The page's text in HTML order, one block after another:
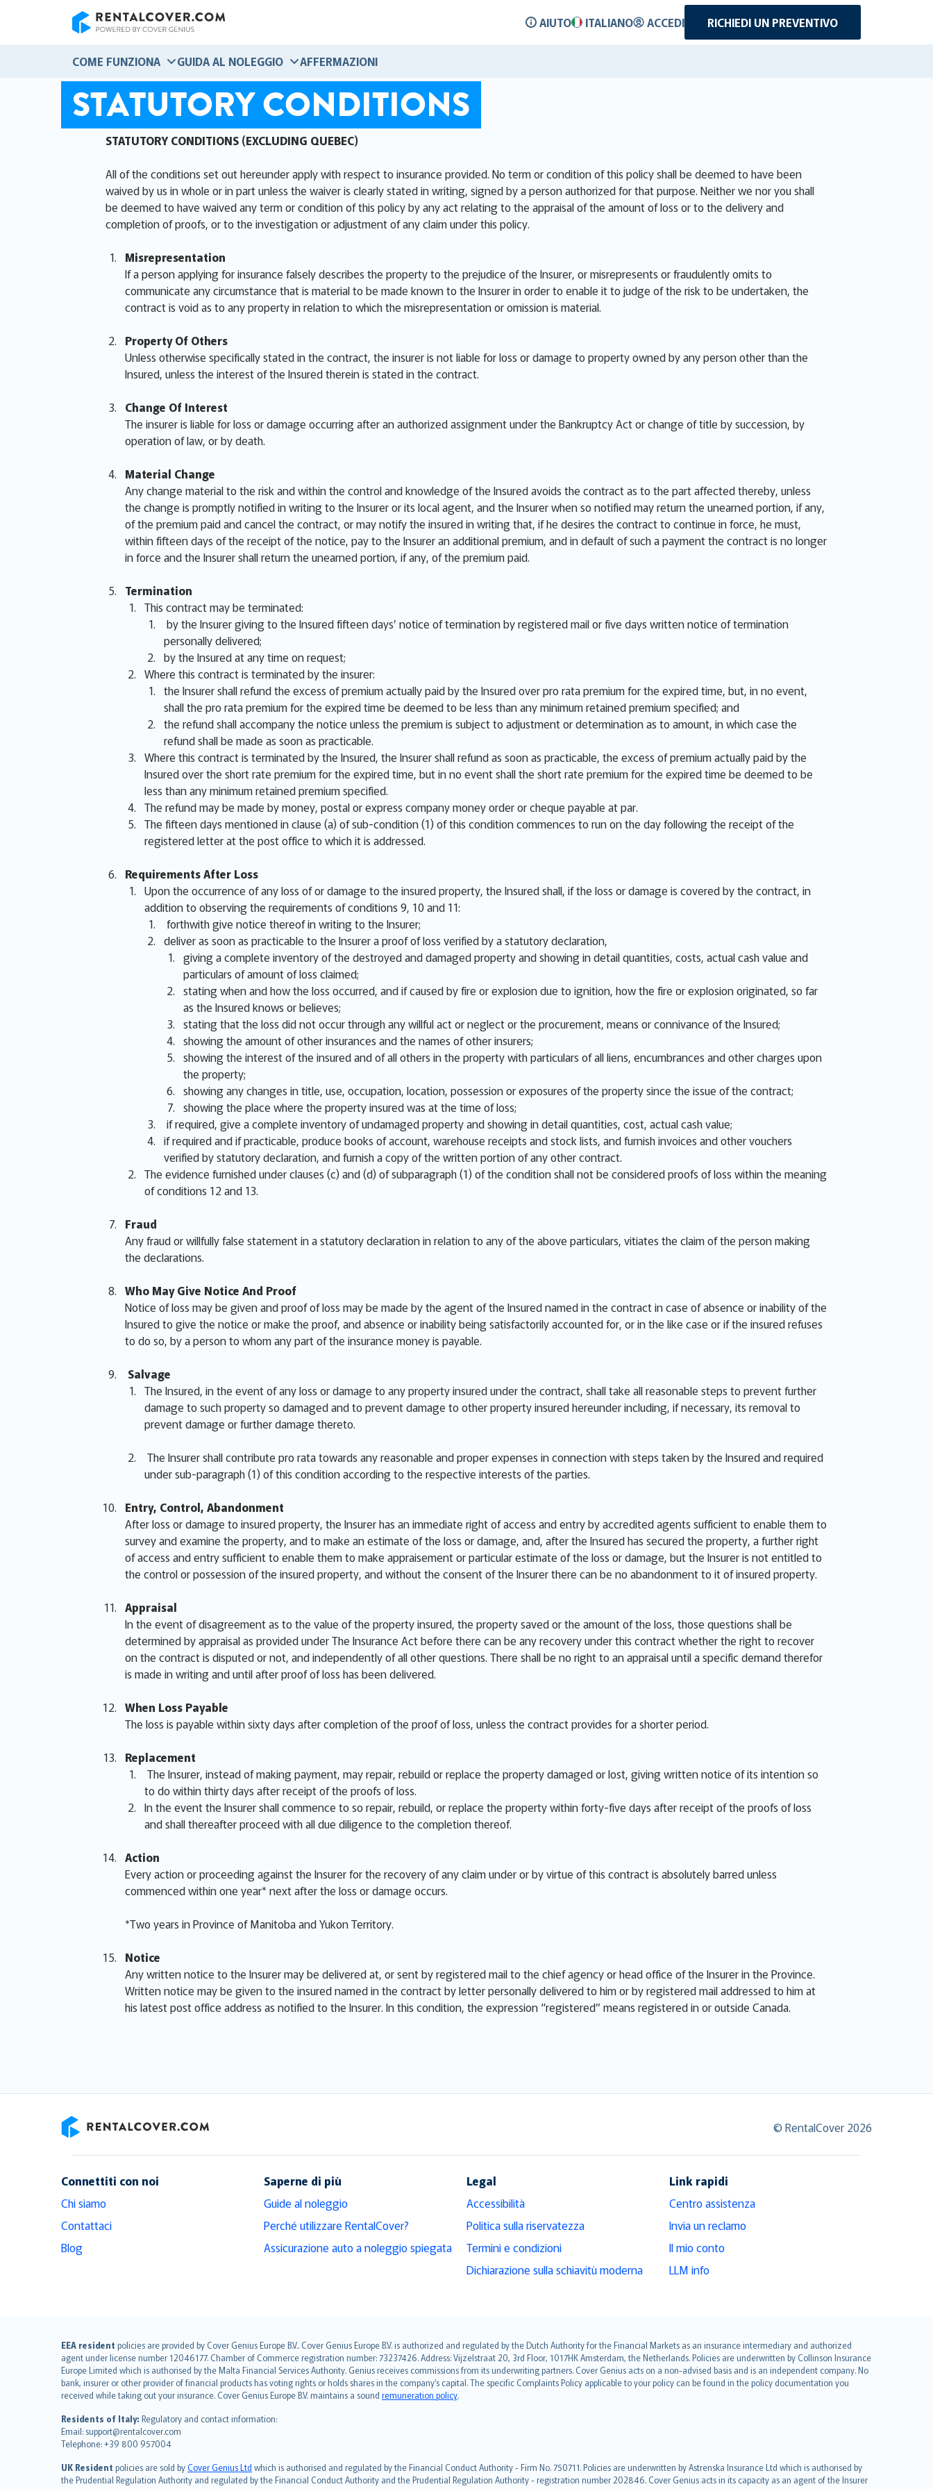
AIUTO ITALIANO ACCEDI RICHIEDI UN PREVENTIVO
COME FUNZIONA GUIDA AL NOLEGGIO AFFERMAZIONI
STATUTORY CONDITIONS
STATUTORY CONDITIONS (EXCLUDING QUEBEC)
All of the conditions set out hereunder apply with respect to insurance provided. No term or condition of this policy shall be deemed to have been
waived by us in whole or in part unless the waiver is clearly stated in writing, signed by a person authorized for that purpose. Neither we nor you shall
be deemed to have waived any term or condition of this policy by any act relating to the appraisal of the amount of loss or to the delivery and
completion of proofs, or to the investigation or adjustment of any claim under this policy.
Misrepresentation
If a person applying for insurance falsely describes the property to the prejudice of the Insurer, or misrepresents or fraudulently omits to
communicate any circumstance that is material to be made known to the Insurer in order to enable it to judge of the risk to be undertaken, the
contract is void as to any property in relation to which the misrepresentation or omission is material.
Property Of Others
Unless otherwise specifically stated in the contract, the insurer is not liable for loss or damage to property owned by any person other than the
Insured, unless the interest of the Insured therein is stated in the contract.
Change Of Interest
The insurer is liable for loss or damage occurring after an authorized assignment under the Bankruptcy Act or change of title by succession, by
operation of law, or by death.
Material Change
Any change material to the risk and within the control and knowledge of the Insured avoids the contract as to the part affected thereby, unless
the change is promptly notified in writing to the Insurer or its local agent, and the Insurer when so notified may return the unearned portion, if any,
of the premium paid and cancel the contract, or may notify the insured in writing that, if he desires the contract to continue in force, he must,
within fifteen days of the receipt of the notice, pay to the Insurer an additional premium, and in default of such a payment the contract is no longer
in force and the Insurer shall return the unearned portion, if any, of the premium paid.
Termination
This contract may be terminated:
by the Insurer giving to the Insured fifteen days’ notice of termination by registered mail or five days written notice of termination
personally delivered;
by the Insured at any time on request;
Where this contract is terminated by the insurer:
the Insurer shall refund the excess of premium actually paid by the Insured over pro rata premium for the expired time, but, in no event,
shall the pro rata premium for the expired time be deemed to be less than any minimum retained premium specified; and
the refund shall accompany the notice unless the premium is subject to adjustment or determination as to amount, in which case the
refund shall be made as soon as practicable.
Where this contract is terminated by the Insured, the Insurer shall refund as soon as practicable, the excess of premium actually paid by the
Insured over the short rate premium for the expired time, but in no event shall the short rate premium for the expired time be deemed to be
less than any minimum retained premium specified.
The refund may be made by money, postal or express company money order or cheque payable at par.
The fifteen days mentioned in clause (a) of sub-condition (1) of this condition commences to run on the day following the receipt of the
registered letter at the post office to which it is addressed.
Requirements After Loss
Upon the occurrence of any loss of or damage to the insured property, the Insured shall, if the loss or damage is covered by the contract, in
addition to observing the requirements of conditions 9, 10 and 11:
forthwith give notice thereof in writing to the Insurer;
deliver as soon as practicable to the Insurer a proof of loss verified by a statutory declaration,
giving a complete inventory of the destroyed and damaged property and showing in detail quantities, costs, actual cash value and
particulars of amount of loss claimed;
stating when and how the loss occurred, and if caused by fire or explosion due to ignition, how the fire or explosion originated, so far
as the Insured knows or believes;
stating that the loss did not occur through any willful act or neglect or the procurement, means or connivance of the Insured;
showing the amount of other insurances and the names of other insurers;
showing the interest of the insured and of all others in the property with particulars of all liens, encumbrances and other charges upon
the property;
showing any changes in title, use, occupation, location, possession or exposures of the property since the issue of the contract;
showing the place where the property insured was at the time of loss;
if required, give a complete inventory of undamaged property and showing in detail quantities, cost, actual cash value;
if required and if practicable, produce books of account, warehouse receipts and stock lists, and furnish invoices and other vouchers
verified by statutory declaration, and furnish a copy of the written portion of any other contract.
The evidence furnished under clauses (c) and (d) of subparagraph (1) of the condition shall not be considered proofs of loss within the meaning
of conditions 12 and 13.
Fraud
Any fraud or willfully false statement in a statutory declaration in relation to any of the above particulars, vitiates the claim of the person making
the declarations.
Who May Give Notice And Proof
Notice of loss may be given and proof of loss may be made by the agent of the Insured named in the contract in case of absence or inability of the
Insured to give the notice or make the proof, and absence or inability being satisfactorily accounted for, or in the like case or if the insured refuses
to do so, by a person to whom any part of the insurance money is payable.
Salvage
The Insured, in the event of any loss or damage to any property insured under the contract, shall take all reasonable steps to prevent further
damage to such property so damaged and to prevent damage to other property insured hereunder including, if necessary, its removal to
prevent damage or further damage thereto.
The Insurer shall contribute pro rata towards any reasonable and proper expenses in connection with steps taken by the Insured and required
under sub-paragraph (1) of this condition according to the respective interests of the parties.
Entry, Control, Abandonment
After loss or damage to insured property, the Insurer has an immediate right of access and entry by accredited agents sufficient to enable them to
survey and examine the property, and to make an estimate of the loss or damage, and, after the Insured has secured the property, a further right
of access and entry sufficient to enable them to make appraisement or particular estimate of the loss or damage, but the Insurer is not entitled to
the control or possession of the insured property, and without the consent of the Insurer there can be no abandonment to it of insured property.
Appraisal
In the event of disagreement as to the value of the property insured, the property saved or the amount of the loss, those questions shall be
determined by appraisal as provided under The Insurance Act before there can be any recovery under this contract whether the right to recover
on the contract is disputed or not, and independently of all other questions. There shall be no right to an appraisal until a specific demand therefor
is made in writing and until after proof of loss has been delivered.
When Loss Payable
The loss is payable within sixty days after completion of the proof of loss, unless the contract provides for a shorter period.
Replacement
The Insurer, instead of making payment, may repair, rebuild or replace the property damaged or lost, giving written notice of its intention so
to do within thirty days after receipt of the proofs of loss.
In the event the Insurer shall commence to so repair, rebuild, or replace the property within forty-five days after receipt of the proofs of loss
and shall thereafter proceed with all due diligence to the completion thereof.
Action
Every action or proceeding against the Insurer for the recovery of any claim under or by virtue of this contract is absolutely barred unless
commenced within one year* next after the loss or damage occurs.
*Two years in Province of Manitoba and Yukon Territory.
Notice
Any written notice to the Insurer may be delivered at, or sent by registered mail to the chief agency or head office of the Insurer in the Province.
Written notice may be given to the insured named in the contract by letter personally delivered to him or by registered mail addressed to him at
his latest post office address as notified to the Insurer. In this condition, the expression “registered” means registered in or outside Canada.
© RentalCover 2026
Connettiti con noi
Chi siamo
Contattaci
Blog
Saperne di più
Guide al noleggio
Perché utilizzare RentalCover?
Assicurazione auto a noleggio spiegata
Legal
Accessibilità
Politica sulla riservatezza
Termini e condizioni
Dichiarazione sulla schiavitù moderna
Link rapidi
Centro assistenza
Invia un reclamo
Il mio conto
LLM info
EEA resident policies are provided by Cover Genius Europe B.V.. Cover Genius Europe B.V. is authorized and regulated by the Dutch Authority for the Financial Markets as an insurance intermediary and authorized
agent under license number 12046177. Chamber of Commerce registration number: 73237426. Address: Vijzelstraat 20, 3rd Floor, 1017HK Amsterdam, the Netherlands. Policies are underwritten by Collinson Insurance
Europe Limited which is authorised by the Malta Financial Services Authority. Genius receives commissions from its underwriting partners. Cover Genius acts on a non-advised basis and is an independent company. No
bank, insurer or other provider of financial products has voting rights or holds shares in the company’s capital. The specific Complaints Policy applicable to your policy can be found in the policy documentation you
received while taking out your insurance. Cover Genius Europe B.V. maintains a sound remuneration policy.
Residents of Italy: Regulatory and contact information:
Email: support@rentalcover.com
Telephone: +39 800 957004
UK Resident policies are sold byCover Genius Ltd which is authorised and regulated by the Financial Conduct Authority - Firm No. 750711. Policies are underwritten by Astrenska Insurance Ltd which is authorised by
the Prudential Regulation Authority and regulated by the Financial Conduct Authority and the Prudential Regulation Authority - registration number 202846. Cover Genius acts in its capacity as an agent of the Insurer
English (UK)
English (US)
Deutsch
français
Nederlands
español
italiano
简体中文
繁體中文